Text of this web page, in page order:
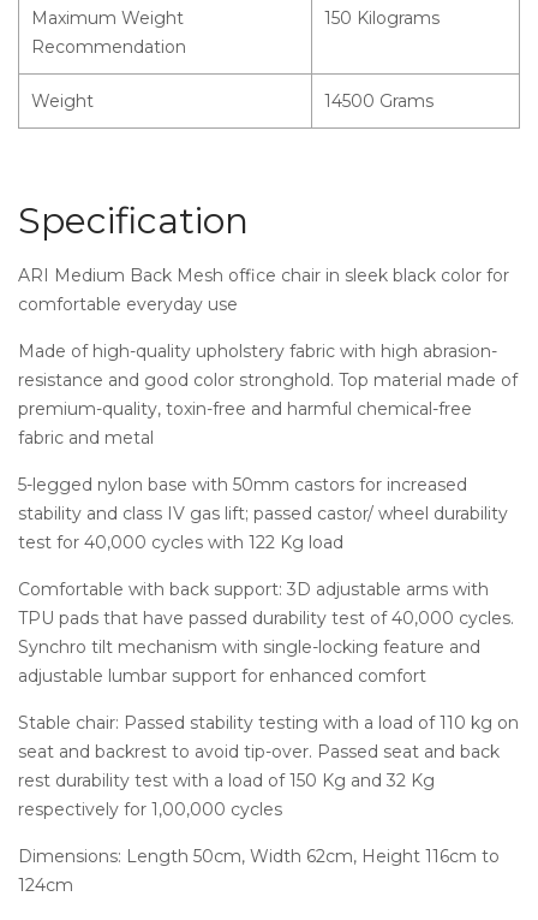
Maximum Weight
Recommendation
150 Kilograms
Weight 14500 Grams
Specification
ARI Medium Back Mesh office chair in sleek black color for
comfortable everyday use
Made of high-quality upholstery fabric with high abrasion-
resistance and good color stronghold. Top material made of
premium-quality, toxin-free and harmful chemical-free
fabric and metal
5-legged nylon base with 50mm castors for increased
stability and class IV gas lift; passed castor/ wheel durability
test for 40,000 cycles with 122 Kg load
Comfortable with back support: 3D adjustable arms with
TPU pads that have passed durability test of 40,000 cycles.
Synchro tilt mechanism with single-locking feature and
adjustable lumbar support for enhanced comfort
Stable chair: Passed stability testing with a load of 110 kg on
seat and backrest to avoid tip-over. Passed seat and back
rest durability test with a load of 150 Kg and 32 Kg
respectively for 1,00,000 cycles
Dimensions: Length 50cm, Width 62cm, Height 116cm to
124cm